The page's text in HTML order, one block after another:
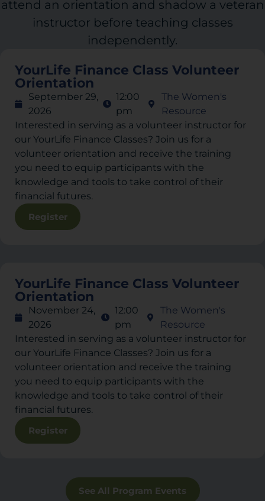
attend an orientation and shadow a veteran
instructor before teaching classes
independently.
YourLife Finance Class Volunteer
Orientation
September 29,
2026
12:00
pm
The Women's
Resource
Interested in serving as a volunteer instructor for
our YourLife Finance Classes? Join us for a
volunteer orientation and receive the training
you need to equip participants with the
knowledge and tools to take control of their
financial futures.
Register
YourLife Finance Class Volunteer
Orientation
November 24,
2026
12:00
pm
The Women's
Resource
Interested in serving as a volunteer instructor for
our YourLife Finance Classes? Join us for a
volunteer orientation and receive the training
you need to equip participants with the
knowledge and tools to take control of their
financial futures.
Register
See All Program Events